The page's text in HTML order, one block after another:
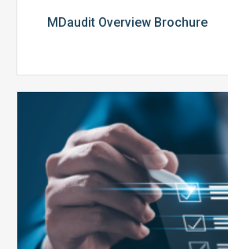
MDaudit Overview Brochure
Set
to
Expire:
How
Your